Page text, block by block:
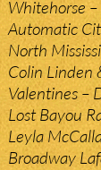
Whitehorse
Automatic
North
Colin Linden
Valentines –
Lost Bayou
Leyla
Broadway